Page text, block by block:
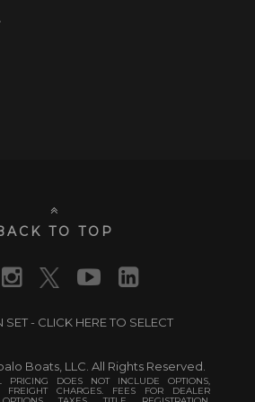
TO TOP
SET - CLICK HERE TO SELECT
Boats, LLC. All Rights Reserved.
PRICING DOES NOT INCLUDE OPTIONS,
CHARGES. FEES FOR DEALER